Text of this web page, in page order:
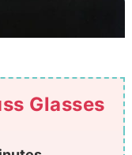
Glasses